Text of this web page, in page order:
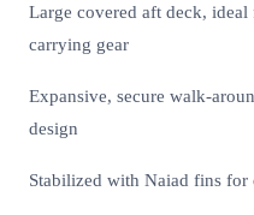
Large covered aft deck,
carrying gear
Expansive, secure walk-
design
Stabilized with Naiad fins